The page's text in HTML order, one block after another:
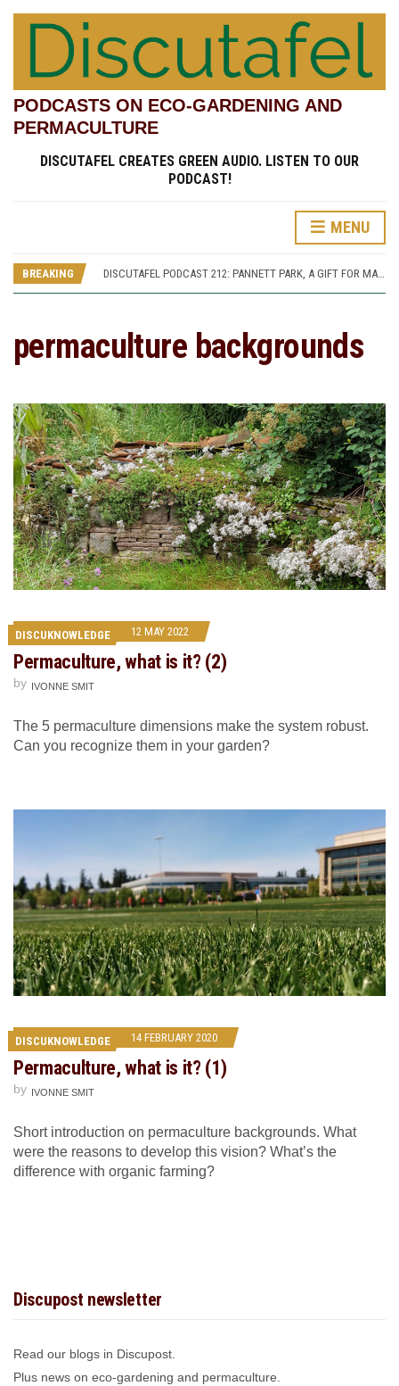
PODCASTS ON ECO-GARDENING AND
PERMACULTURE
DISCUTAFEL CREATES GREEN AUDIO. LISTEN TO OUR
PODCAST!
MENU
BREAKING
DISCUTAFEL PODCAST 212: PANNETT PARK, A GIFT FOR MAN AND WILDLIFE
DISCUTAFEL PODCAST 208: WILLIAM TURNER AND HIS GARDEN (PART 2)
permaculture backgrounds
DISCUKNOWLEDGE 12 MAY 2022
Permaculture, what is it? (2)
by IVONNE SMIT
The 5 permaculture dimensions make the system robust.
Can you recognize them in your garden?
DISCUKNOWLEDGE 14 FEBRUARY 2020
Permaculture, what is it? (1)
by IVONNE SMIT
Short introduction on permaculture backgrounds. What
were the reasons to develop this vision? What’s the
difference with organic farming?
Discupost newsletter
Read our blogs in Discupost.
Plus news on eco-gardening and permaculture.